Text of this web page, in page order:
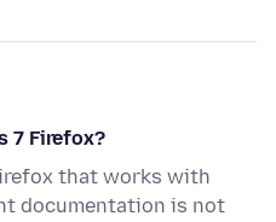
7 Firefox?
that works with
documentation is not